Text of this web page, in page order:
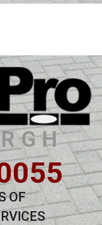
OF